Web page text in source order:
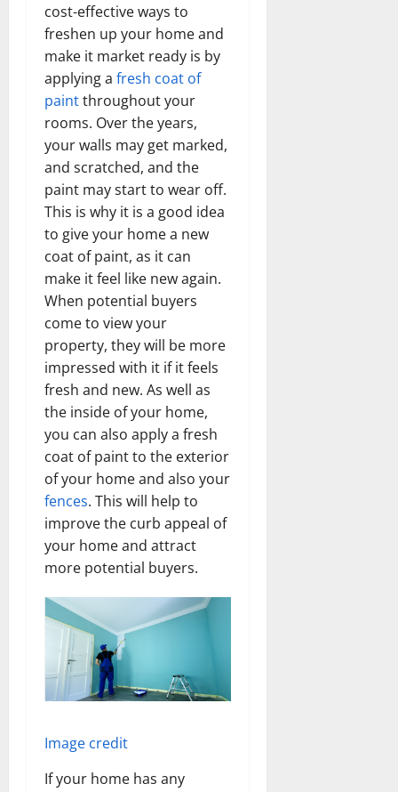
cost-effective ways to
freshen up your home and
make it market ready is by
applying a fresh coat of
paintthroughout your
rooms. Over the years,
your walls may get marked,
and scratched, and the
paint may start to wear off.
This is why it is a good idea
to give your home a new
coat of paint, as it can
make it feel like new again.
When potential buyers
come to view your
property, they will be more
impressed with it if it feels
fresh and new. As well as
the inside of your home,
you can also apply a fresh
coat of paint to the exterior
of your home and also your
fences. This will help to
improve the curb appeal of
your home and attract
more potential buyers.
Image credit
If your home has any